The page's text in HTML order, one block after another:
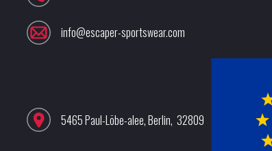
info@escaper-sportswear.com
5465 Paul-Löbe-alee,Berlin, 32809